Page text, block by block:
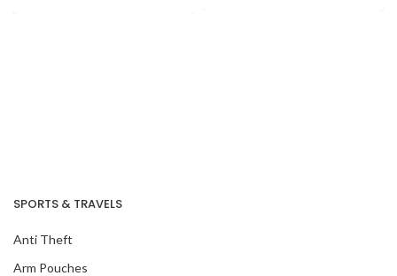
SPORTS & TRAVELS
Anti Theft
Arm Pouches